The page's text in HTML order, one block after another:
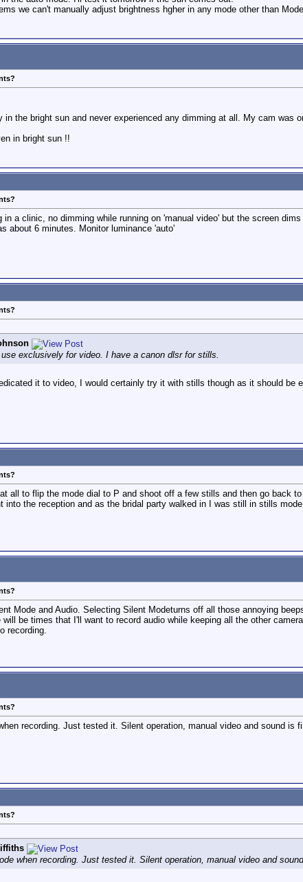
we can't manually adjust brightness hgher in any mode other than
in the bright sun and never experienced any dimming at all. My cam was
in bright sun !!
a clinic, no dimming while running on 'manual video' but the screen
about 6 minutes. Monitor luminance 'auto'
exclusively for video. I have a canon dlsr for stills.
it to video, I would certainly try it with stills though as it should be
all to flip the mode dial to P and shoot off a few stills and then go back
into the reception and as the bridal party walked in I was still in stills
Mode and Audio. Selecting Silent Modeturns off all those annoying
be times that I'll want to record audio while keeping all the other
recording.
recording. Just tested it. Silent operation, manual video and sound is
when recording. Just tested it. Silent operation, manual video and